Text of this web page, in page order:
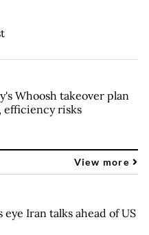
Whoosh takeover plan
efficiency risks
View more
Iran talks ahead of US